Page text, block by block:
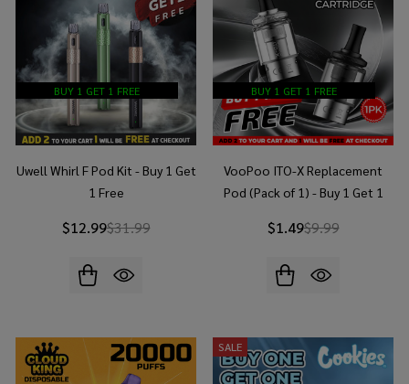
BUY 1 GET 1 FREE
Uwell Whirl F Pod Kit - Buy 1 Get
1 Free
$12.99$31.99
BUY 1 GET 1 FREE
VooPoo ITO-X Replacement
Pod (Pack of 1) - Buy 1 Get 1
$1.49$9.99
SALE